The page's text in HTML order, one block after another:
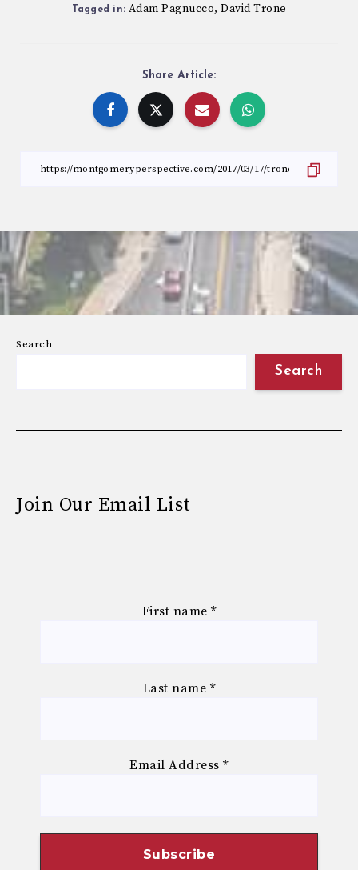
Tagged in: Adam Pagnucco, David Trone
Share Article:
Search
Search
Join Our Email List
First name *
Last name *
Email Address*